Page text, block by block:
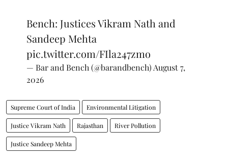
Bench: Justices Vikram Nath and
Sandeep Mehta
pic.twitter.com/FIla247zmo
— Bar and Bench (@barandbench) August 7,
2026
Supreme Court of India Environmental Litigation
Justice Vikram Nath Rajasthan River Pollution
Justice Sandeep Mehta